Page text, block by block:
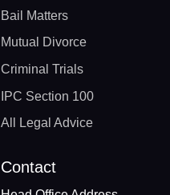
Bail Matters
Mutual Divorce
Criminal Trials
IPC Section 100
All Legal Advice
Contact